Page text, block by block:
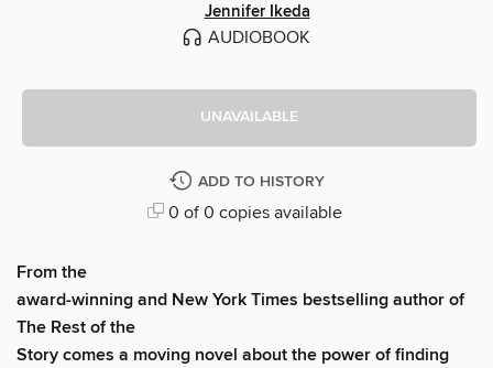
Jennifer Ikeda
AUDIOBOOK
UNAVAILABLE
ADD TO HISTORY
0 of 0 copies available
From the
award-winning and New York Times bestselling author of
The Rest of the
Story comes a moving novel about the power of finding